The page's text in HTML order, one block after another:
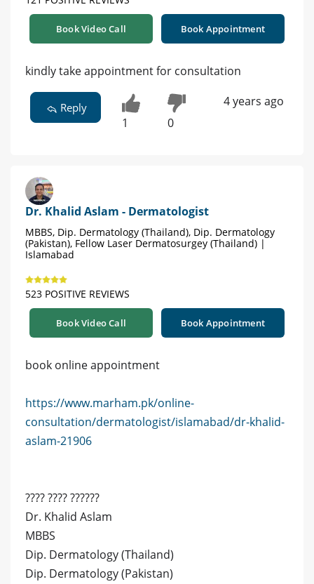
Book Video Call Book Appointment
kindly take appointment for consultation
Reply
1 0
4 years ago
Dr. Khalid Aslam - Dermatologist
MBBS, Dip. Dermatology (Thailand), Dip. Dermatology
(Pakistan), Fellow Laser Dermatosurgey (Thailand) |
Islamabad
523 POSITIVE REVIEWS
Book Video Call Book Appointment
book online appointment
https://www.marham.pk/online-
consultation/dermatologist/islamabad/dr-khalid-
aslam-21906
???? ???? ??????
Dr. Khalid Aslam
MBBS
Dip. Dermatology (Thailand)
Dip. Dermatology (Pakistan)